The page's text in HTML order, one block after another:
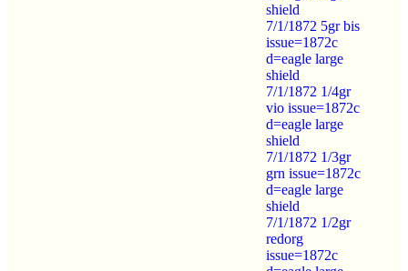
shield
7/1/1872 5gr bis
issue=1872c
d=eagle large
shield
7/1/1872 1/4gr
vio issue=1872c
d=eagle large
shield
7/1/1872 1/3gr
grn issue=1872c
d=eagle large
shield
7/1/1872 1/2gr
redorg
issue=1872c